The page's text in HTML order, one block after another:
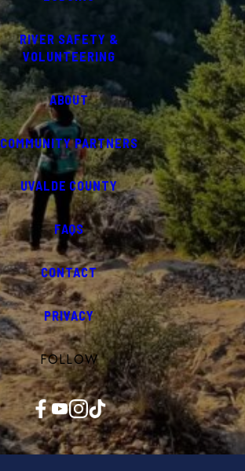
RIVER SAFETY &
VOLUNTEERING
ABOUT
COMMUNITY PARTNERS
UVALDE COUNTY
FAQS
CONTACT
PRIVACY
FOLLOW
Facebook YouTube InstagramTikTok